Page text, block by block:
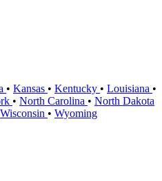
• Kansas • Kentucky • Louisiana •
• North Carolina • North Dakota
Wisconsin • Wyoming